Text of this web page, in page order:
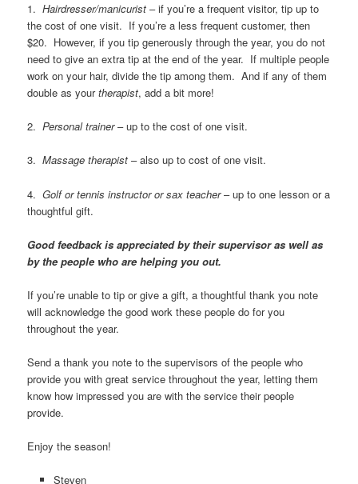
1.Hairdresser/manicurist – if you’re a frequent visitor, tip up to
the cost of one visit. If you’re a less frequent customer, then
$20. However, if you tip generously through the year, you do not
need to give an extra tip at the end of the year. If multiple people
work on your hair, divide the tip among them. And if any of them
double as yourtherapist, add a bit more!
2.Personal trainer– up to the cost of one visit.
3.Massage therapist – also up to cost of one visit.
4.Golf or tennis instructor or sax teacher– up to one lesson or a
thoughtful gift.
Good feedback is appreciated by their supervisor as well as
by the people who are helping you out.
If you’re unable to tip or give a gift, a thoughtful thank you note
will acknowledge the good work these people do for you
throughout the year.
Send a thank you note to the supervisors of the people who
provide you with great service throughout the year, letting them
know how impressed you are with the service their people
provide.
Enjoy the season!
Steven